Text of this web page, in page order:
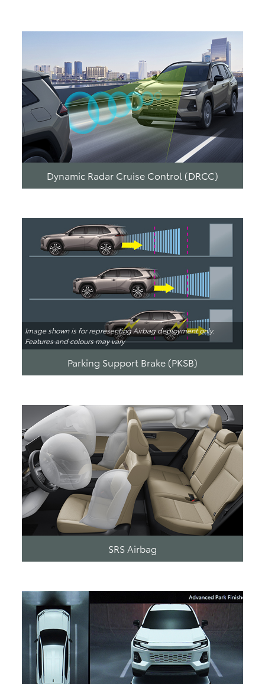
Dynamic Radar Cruise Control (DRCC)
Image shown is for representing Airbag deployment only.
Features and colours may vary
Parking Support Brake (PKSB)
SRS Airbag